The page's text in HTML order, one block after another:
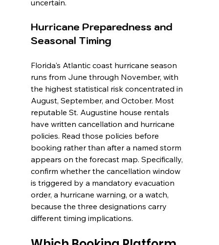
uncertain.
Hurricane Preparedness and
Seasonal Timing
Florida's Atlantic coast hurricane season
runs from June through November, with
the highest statistical risk concentrated in
August, September, and October. Most
reputable St. Augustine house rentals
have written cancellation and hurricane
policies. Read those policies before
booking rather than after a named storm
appears on the forecast map. Specifically,
confirm whether the cancellation window
is triggered by a mandatory evacuation
order, a hurricane warning, or a watch,
because the three designations carry
different timing implications.